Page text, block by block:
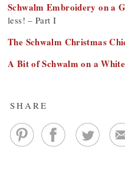
Schwalm Embroidery on a
less! – Part I
The Schwalm Christmas
A Bit of Schwalm on a
SHARE